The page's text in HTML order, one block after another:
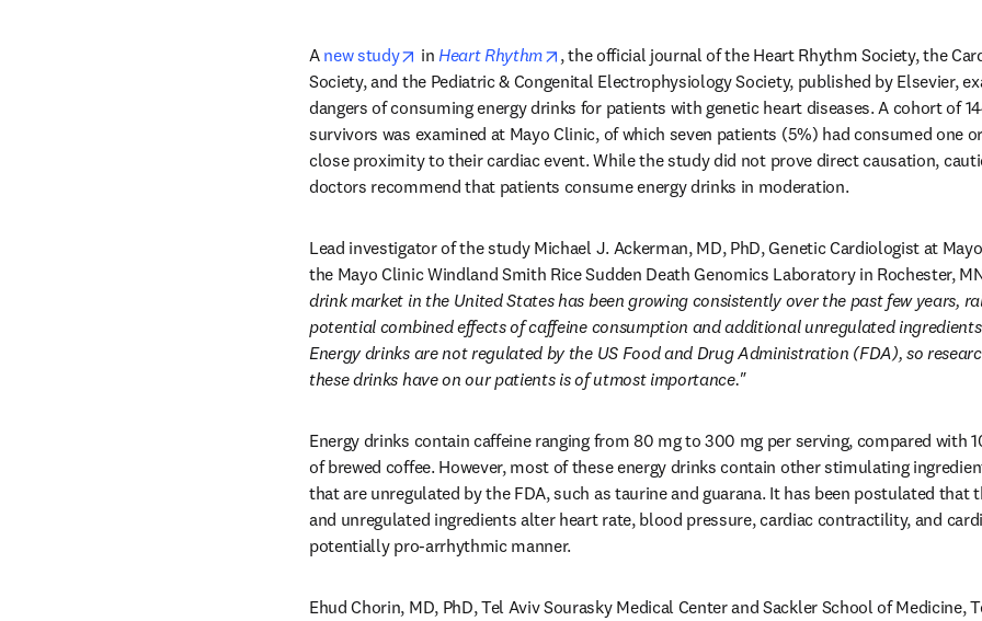
A new study opens in new tab/window
in Heart Rhythm opens in new tab/window
, the official journal of the Heart Rhythm Society, the
Society, and the Pediatric & Congenital Electrophysiology Society, published by Elsevier,
dangers of consuming energy drinks for patients with genetic heart diseases. A cohort of
survivors was examined at Mayo Clinic, of which seven patients (5%) had consumed one
close proximity to their cardiac event. While the study did not prove direct causation,
doctors recommend that patients consume energy drinks in moderation.
Lead investigator of the study Michael J. Ackerman, MD, PhD, Genetic Cardiologist at
the Mayo Clinic Windland Smith Rice Sudden Death Genomics Laboratory in Rochester,
drink market in the United States has been growing consistently over the past few years,
potential combined effects of caffeine consumption and additional unregulated ingredients
Energy drinks are not regulated by the US Food and Drug Administration (FDA), so
these drinks have on our patients is of utmost importance."
Energy drinks contain caffeine ranging from 80 mg to 300 mg per serving, compared with
of brewed coffee. However, most of these energy drinks contain other stimulating
that are unregulated by the FDA, such as taurine and guarana. It has been postulated that
and unregulated ingredients alter heart rate, blood pressure, cardiac contractility, and
potentially pro-arrhythmic manner.
Ehud Chorin, MD, PhD, Tel Aviv Sourasky Medical Center and Sackler School of Medicine,